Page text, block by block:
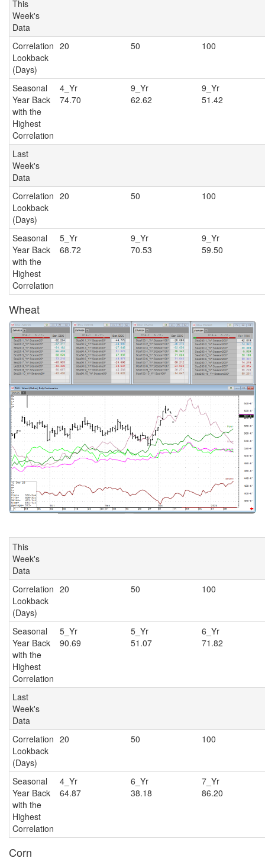
This
Week's
Data
Correlation
Lookback
(Days)
20 50 100
Seasonal
Year Back
with the
Highest
Correlation
4_Yr
74.70
9_Yr
62.62
51.42
Last
Week's
Data
Correlation
Lookback
(Days)
20 50 100
Seasonal
Year Back
with the
Highest
Correlation
5_Yr
68.72
9_Yr
70.53
59.50
Wheat
This
Week's
Data
Correlation
Lookback
(Days)
20 50 100
Seasonal
Year Back
with the
Highest
Correlation
5_Yr
90.69
5_Yr
51.07
71.82
Last
Week's
Data
Correlation
Lookback
(Days)
20 50 100
Seasonal
Year Back
with the
Highest
Correlation
4_Yr
64.87
6_Yr
38.18
86.20
Corn